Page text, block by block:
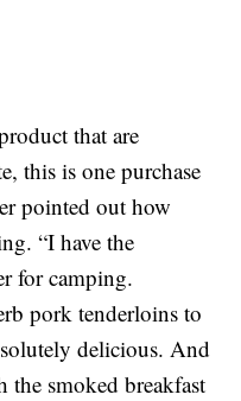
that are
this is one purchase
pointed out how
“I have the
for camping.
pork tenderloins to
delicious. And
the smoked breakfast